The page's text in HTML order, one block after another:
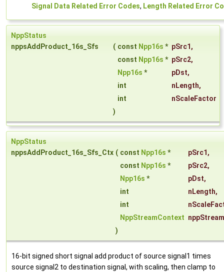
Signal Data Related Error Codes, Length Related Error
NppStatus
nppsAddProduct_16s_Sfs
( const Npp16s * pSrc1 ,
const Npp16s * pSrc2,
Npp16s * pDst,
int
nLength,
int
nScaleFactor
)
NppStatus
nppsAddProduct_16s_Sfs_Ctx ( const Npp16s * pSrc1 ,
const Npp16s * pSrc2,
Npp16s * pDst,
int
nLength,
int
NppStreamContext
)
16-bit signed short signal add product of source signal1 times
source signal2 to destination signal, with scaling, then clamp to